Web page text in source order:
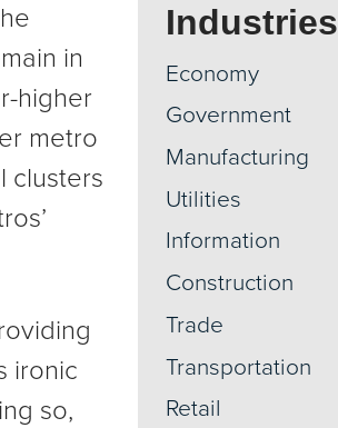
in
higher
metro
clusters
ironic
so,
Industries
Economy
Government
Manufacturing
Utilities
Information
Construction
Trade
Transportation
Retail